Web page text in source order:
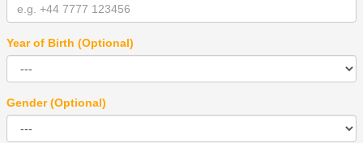
Year of Birth (Optional)
Gender (Optional)